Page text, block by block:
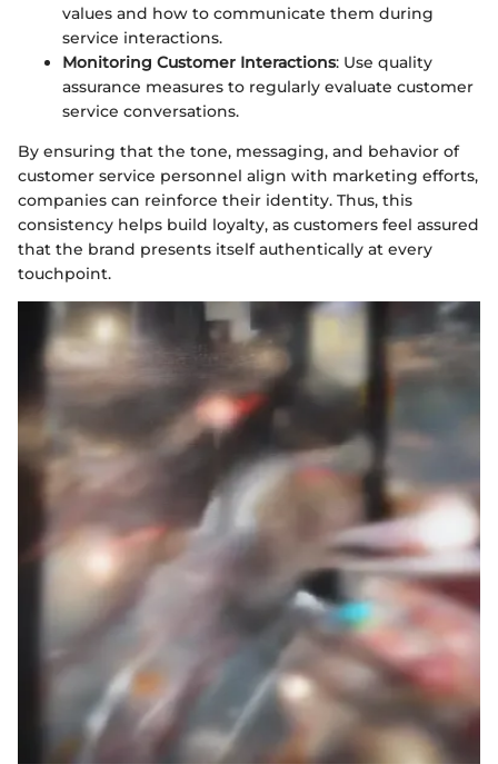
values and how to communicate them during
service interactions.
Monitoring Customer Interactions: Use quality
assurance measures to regularly evaluate customer
service conversations.
By ensuring that the tone, messaging, and behavior of
customer service personnel align with marketing efforts,
companies can reinforce their identity. Thus, this
consistency helps build loyalty, as customers feel assured
that the brand presents itself authentically at every
touchpoint.